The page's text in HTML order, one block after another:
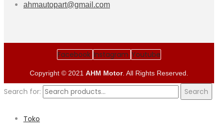
ahmautopart@gmail.com
Facebook Instagram Youtube
Copyright © 2021 AHM Motor. All Rights Reserved.
Search for: Search
Toko